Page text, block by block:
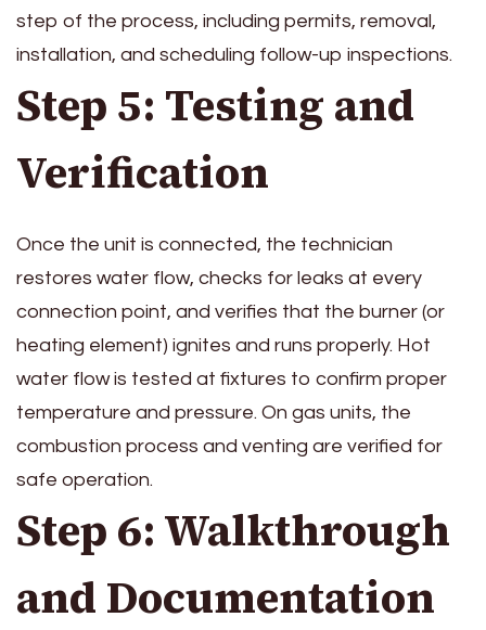
step of the process, including permits, removal,
installation, and scheduling follow-up inspections.
Step 5: Testing and
Verification
Once the unit is connected, the technician
restores water flow, checks for leaks at every
connection point, and verifies that the burner (or
heating element) ignites and runs properly. Hot
water flow is tested at fixtures to confirm proper
temperature and pressure. On gas units, the
combustion process and venting are verified for
safe operation.
Step 6: Walkthrough
and Documentation